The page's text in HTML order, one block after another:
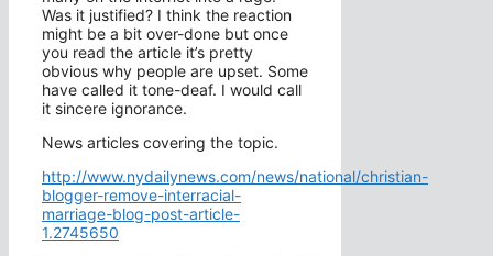
Was it justified? I think the reaction
might be a bit over-done but once
you read the article it’s pretty
obvious why people are upset. Some
have called it tone-deaf. I would call
it sincere ignorance.
News articles covering the topic.
http://www.nydailynews.com/news/national/christian-
blogger-remove-interracial-
marriage-blog-post-article-
1.2745650